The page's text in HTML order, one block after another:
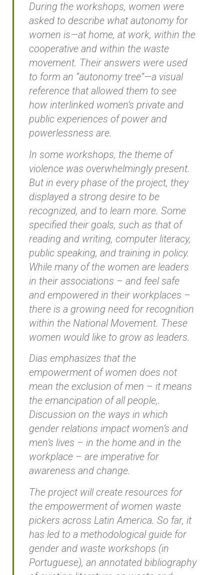
During the workshops, women were
asked to describe what autonomy for
women is—at home, at work, within the
cooperative and within the waste
movement. Their answers were used
to form an “autonomy tree”—a visual
reference that allowed them to see
how interlinked women’s private and
public experiences of power and
powerlessness are.
In some workshops, the theme of
violence was overwhelmingly present.
But in every phase of the project, they
displayed a strong desire to be
recognized, and to learn more. Some
specified their goals, such as that of
reading and writing, computer literacy,
public speaking, and training in policy.
While many of the women are leaders
in their associations – and feel safe
and empowered in their workplaces –
there is a growing need for recognition
within the National Movement. These
women would like to grow as leaders.
Dias emphasizes that the
empowerment of women does not
mean the exclusion of men – it means
the emancipation of all people,.
Discussion on the ways in which
gender relations impact women’s and
men’s lives – in the home and in the
workplace – are imperative for
awareness and change.
The project will create resources for
the empowerment of women waste
pickers across Latin America. So far, it
has led to a methodological guide for
gender and waste workshops (in
Portuguese), an annotated bibliography